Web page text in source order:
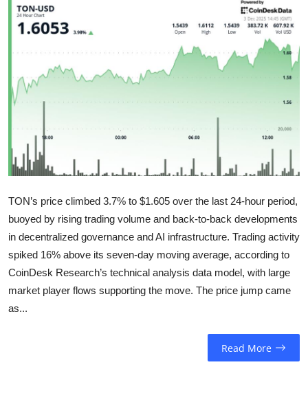
Gallery
Sports
Entertainment
TON’s price climbed 3.7% to $1.605 over the last 24-hour period,
buoyed by rising trading volume and back-to-back developments
in decentralized governance and AI infrastructure. Trading activity
spiked 16% above its seven-day moving average, according to
CoinDesk Research’s technical analysis data model, with large
market player flows supporting the move. The price jump came
as...
Read More